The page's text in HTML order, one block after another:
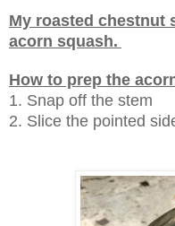
My roasted chestnut
acorn squash.
How to prep the
1. Snap off the stem
2. Slice the pointed